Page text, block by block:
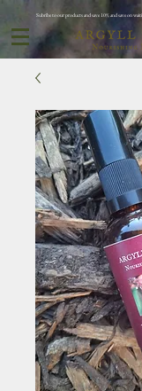
Subribe to our products and save 10% and save on